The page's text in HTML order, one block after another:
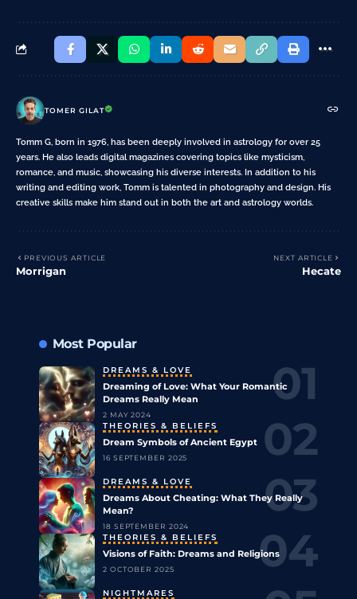
TOMER GILAT
Tomm G, born in 1976, has been deeply involved in astrology for over 25
years. He also leads digital magazines covering topics like mysticism,
romance, and music, showcasing his diverse interests. In addition to his
writing and editing work, Tomm is talented in photography and design. His
creative skills make him stand out in both the art and astrology worlds.
PREVIOUS ARTICLE
Morrigan
NEXT ARTICLE
Hecate
Most Popular
DREAMS & LOVE
Dreaming of Love: What Your Romantic
Dreams Really Mean
2 MAY 2024
THEORIES & BELIEFS
Dream Symbols of Ancient Egypt
16 SEPTEMBER 2025
DREAMS & LOVE
Dreams About Cheating: What They Really
Mean?
18 SEPTEMBER 2024
THEORIES & BELIEFS
Visions of Faith: Dreams and Religions
2 OCTOBER 2025
NIGHTMARES